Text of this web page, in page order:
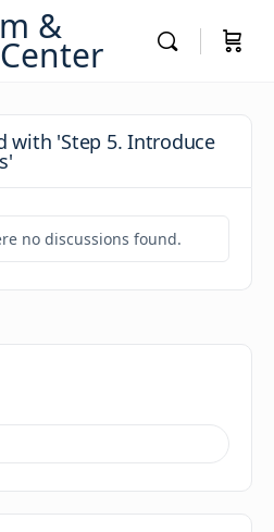
&
with 'Step 5. Introduce
no discussions found.